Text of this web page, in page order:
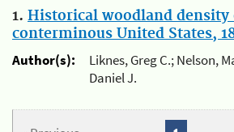
1. Historical woodland density
conterminous United States,
Author(s):
Liknes, Greg C.; Nelson,
Daniel J.